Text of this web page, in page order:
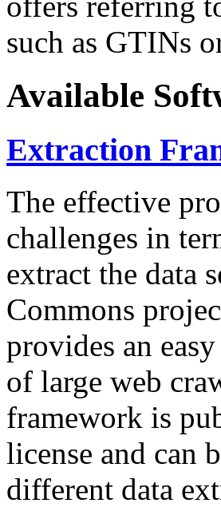
such as GTINs
Available
Extraction
The effective
challenges in
extract the data
Commons
provides an
of large web
framework is
license and can
different data